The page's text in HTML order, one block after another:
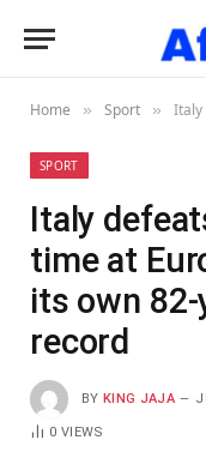
Home » Sport » Italy
SPORT
Italy
time at
its own
record
BY KING JAJA
0VIEWS